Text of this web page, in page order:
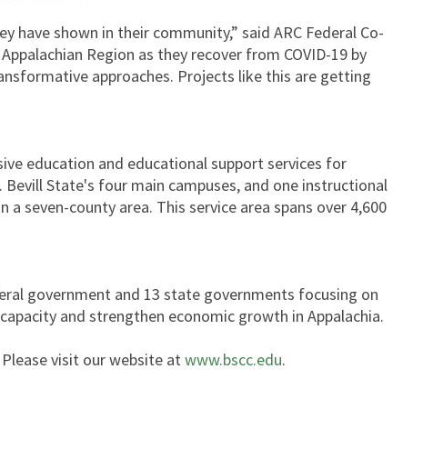
shown in their community,” said ARC Federal Co-
Region as they recover from COVID-19 by
approaches. Projects like this are getting
education and educational support services for
State's four main campuses, and one instructional
seven-county area. This service area spans over 4,600
government and 13 state governments focusing on
and strengthen economic growth in Appalachia.
visit our website atwww.bscc.edu.